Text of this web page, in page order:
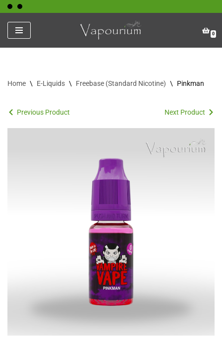
Skip
to
content
0
Home \ E-Liquids \ Freebase (Standard Nicotine) \ Pinkman
Previous Product Next Product